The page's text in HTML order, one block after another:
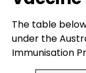
The table
under the
Immunisation